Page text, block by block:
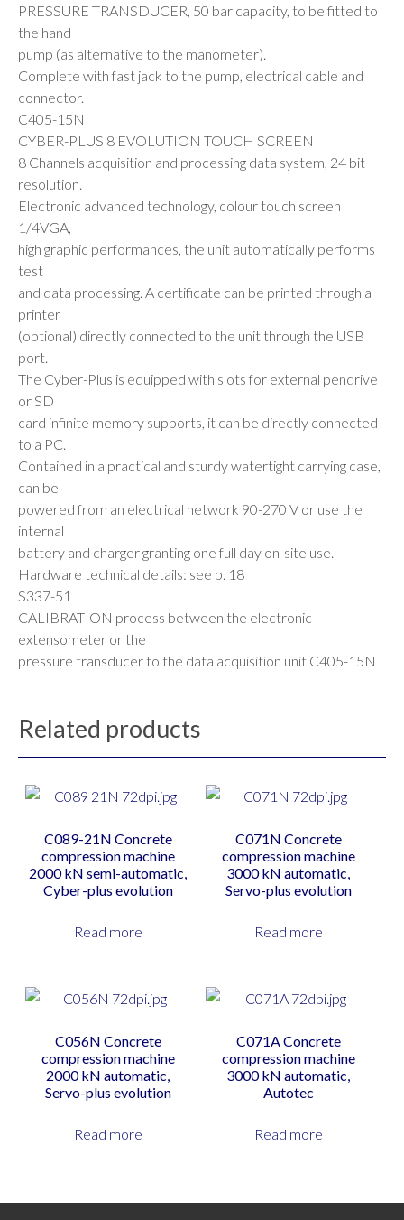
PRESSURE TRANSDUCER, 50 bar capacity, to be fitted to
the hand
pump (as alternative to the manometer).
Complete with fast jack to the pump, electrical cable and
connector.
C405-15N
CYBER-PLUS 8 EVOLUTION TOUCH SCREEN
8 Channels acquisition and processing data system, 24 bit
resolution.
Electronic advanced technology, colour touch screen
1/4VGA,
high graphic performances, the unit automatically performs
test
and data processing. A certificate can be printed through a
printer
(optional) directly connected to the unit through the USB
port.
The Cyber-Plus is equipped with slots for external pendrive
or SD
card infinite memory supports, it can be directly connected
to a PC.
Contained in a practical and sturdy watertight carrying case,
can be
powered from an electrical network 90-270 V or use the
internal
battery and charger granting one full day on-site use.
Hardware technical details: see p. 18
S337-51
CALIBRATION process between the electronic
extensometer or the
pressure transducer to the data acquisition unit C405-15N
Related products
C089-21N Concrete
compression machine
2000 kN semi-automatic,
Cyber-plus evolution
Read more
C071N Concrete
compression machine
3000 kN automatic,
Servo-plus evolution
Read more
C056N Concrete
compression machine
2000 kN automatic,
Servo-plus evolution
Read more
C071A Concrete
compression machine
3000 kN automatic,
Autotec
Read more